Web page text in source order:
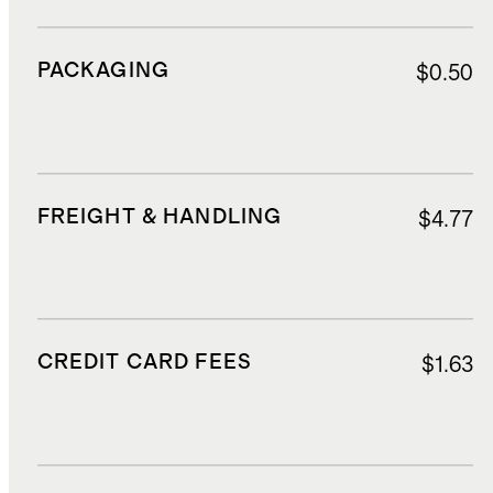
PACKAGING $0.50
FREIGHT & HANDLING $4.77
CREDIT CARD FEES $1.63